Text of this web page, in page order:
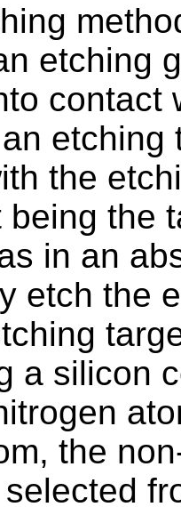
etching
contact
etching
the
being the
in an
etch the
a silicon
the